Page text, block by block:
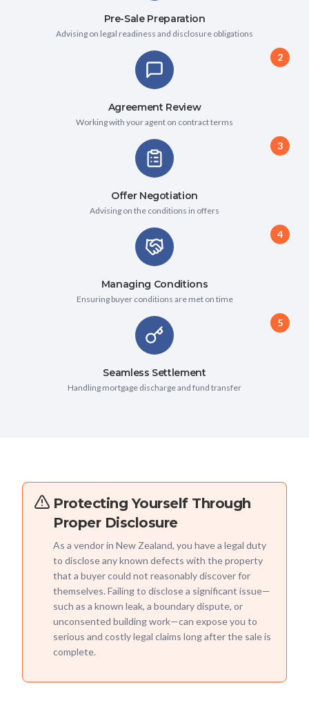
Pre-Sale Preparation
Advising on legal readiness and disclosure obligations
2
Agreement Review
Working with your agent on contract terms
3
Offer Negotiation
Advising on the conditions in offers
4
Managing Conditions
Ensuring buyer conditions are met on time
5
Seamless Settlement
Handling mortgage discharge and fund transfer
Protecting Yourself Through
Proper Disclosure
As a vendor in New Zealand, you have a legal duty
to disclose any known defects with the property
that a buyer could not reasonably discover for
themselves. Failing to disclose a significant issue—
such as a known leak, a boundary dispute, or
unconsented building work—can expose you to
serious and costly legal claims long after the sale is
complete.